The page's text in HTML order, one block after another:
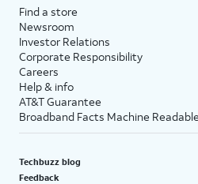
Find a store
Newsroom
Investor Relations
Corporate Responsibility
Careers
Help & info
AT&T Guarantee
Broadband Facts Machine
Techbuzz blog
Feedback